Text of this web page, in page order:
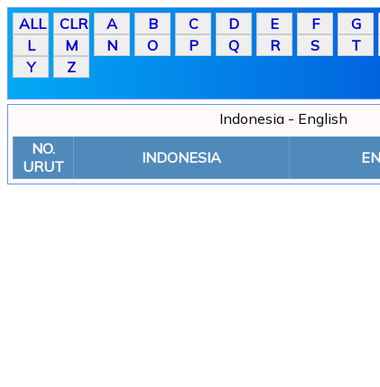
Indonesia - English
NO.
URUT
INDONESIA